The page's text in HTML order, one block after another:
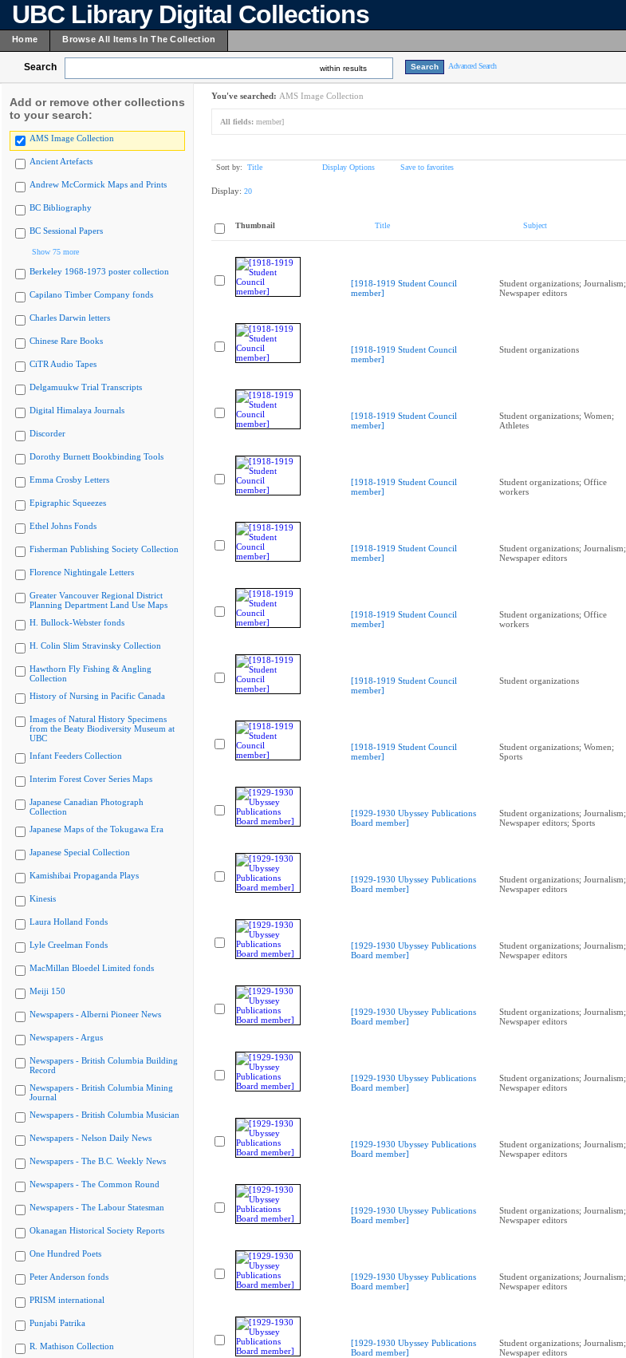
UBC Library Digital Collections
Home Browse All Items In The Collection
Search within results Advanced Search
Add or remove other collections
to your search:
AMS Image Collection
Ancient Artefacts
Andrew McCormick Maps and Prints
BC Bibliography
BC Sessional Papers
Show 75 more
Berkeley 1968-1973 poster collection
Capilano Timber Company fonds
Charles Darwin letters
Chinese Rare Books
CiTR Audio Tapes
Delgamuukw Trial Transcripts
Digital Himalaya Journals
Discorder
Dorothy Burnett Bookbinding Tools
Emma Crosby Letters
Epigraphic Squeezes
Ethel Johns Fonds
Fisherman Publishing Society Collection
Florence Nightingale Letters
Greater Vancouver Regional District
Planning Department Land Use Maps
H. Bullock-Webster fonds
H. Colin Slim Stravinsky Collection
Hawthorn Fly Fishing & Angling
Collection
History of Nursing in Pacific Canada
Images of Natural History Specimens
from the Beaty Biodiversity Museum at
UBC
Infant Feeders Collection
Interim Forest Cover Series Maps
Japanese Canadian Photograph
Collection
Japanese Maps of the Tokugawa Era
Japanese Special Collection
Kamishibai Propaganda Plays
Kinesis
Laura Holland Fonds
Lyle Creelman Fonds
MacMillan Bloedel Limited fonds
Meiji 150
Newspapers - Alberni Pioneer News
Newspapers - Argus
Newspapers - British Columbia Building
Record
Newspapers - British Columbia Mining
Journal
Newspapers - British Columbia Musician
Newspapers - Nelson Daily News
Newspapers - The B.C. Weekly News
Newspapers - The Common Round
Newspapers - The Labour Statesman
Okanagan Historical Society Reports
One Hundred Poets
Peter Anderson fonds
PRISM international
Punjabi Patrika
R. Mathison Collection
You've searched: AMS Image Collection
All fields: member]
Sort by: Title Display Options
Save to favorites
Display: 20
Thumbnail Title Subject
[1918-1919 Student Council
member]
Student organizations; Journalism;
Newspaper editors
[1918-1919 Student Council
member]
Student organizations
[1918-1919 Student Council
member]
Student organizations; Women;
Athletes
[1918-1919 Student Council
member]
Student organizations; Office
workers
[1918-1919 Student Council
member]
Student organizations; Journalism;
Newspaper editors
[1918-1919 Student Council
member]
Student organizations; Office
workers
[1918-1919 Student Council
member]
Student organizations
[1918-1919 Student Council
member]
Student organizations; Women;
Sports
[1929-1930 Ubyssey Publications
Board member]
Student organizations; Journalism;
Newspaper editors; Sports
[1929-1930 Ubyssey Publications
Board member]
Student organizations; Journalism;
Newspaper editors
[1929-1930 Ubyssey Publications
Board member]
Student organizations; Journalism;
Newspaper editors
[1929-1930 Ubyssey Publications
Board member]
Student organizations; Journalism;
Newspaper editors
[1929-1930 Ubyssey Publications
Board member]
Student organizations; Journalism;
Newspaper editors
[1929-1930 Ubyssey Publications
Board member]
Student organizations; Journalism;
Newspaper editors
[1929-1930 Ubyssey Publications
Board member]
Student organizations; Journalism;
Newspaper editors
[1929-1930 Ubyssey Publications
Board member]
Student organizations; Journalism;
Newspaper editors
[1929-1930 Ubyssey Publications
Board member]
Student organizations; Journalism;
Newspaper editors